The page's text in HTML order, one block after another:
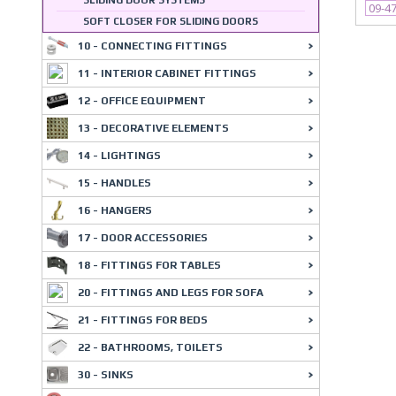
09-
SOFT CLOSER FOR SLIDING DOORS
10 - CONNECTING FITTINGS
11 - INTERIOR CABINET FITTINGS
12 - OFFICE EQUIPMENT
13 - DECORATIVE ELEMENTS
14 - LIGHTINGS
15 - HANDLES
16 - HANGERS
17 - DOOR ACCESSORIES
18 - FITTINGS FOR TABLES
20 - FITTINGS AND LEGS FOR SOFA
21 - FITTINGS FOR BEDS
22 - BATHROOMS, TOILETS
30 - SINKS